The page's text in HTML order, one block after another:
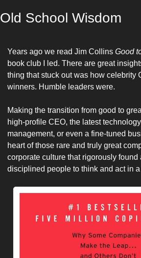
Old School Wisdom
Years ago we read Jim Collins Good
book club I led. There are great
thing that stuck out was how celebrity
winners. Humble leaders were.
Making the transition from good to
high-profile CEO, the latest
management, or even a fine-tuned
heart of those rare and truly great
corporate culture that rigorously found
disciplined people to think and act in